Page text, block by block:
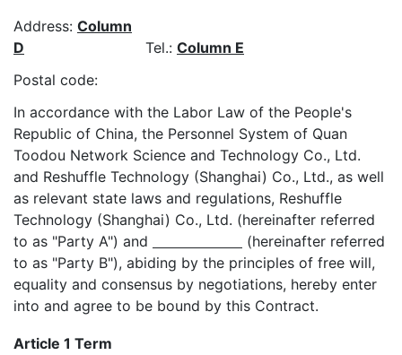
Address: Column
D
Tel.: Column E
Postal code:
In accordance with the Labor Law of the People's
Republic of China, the Personnel System of Quan
Toodou Network Science and Technology Co., Ltd.
and Reshuffle Technology (Shanghai) Co., Ltd., as well
as relevant state laws and regulations, Reshuffle
Technology (Shanghai) Co., Ltd. (hereinafter referred
to as "Party A") and
(hereinafter referred
to as "Party B"), abiding by the principles of free will,
equality and consensus by negotiations, hereby enter
into and agree to be bound by this Contract.
Article 1 Term